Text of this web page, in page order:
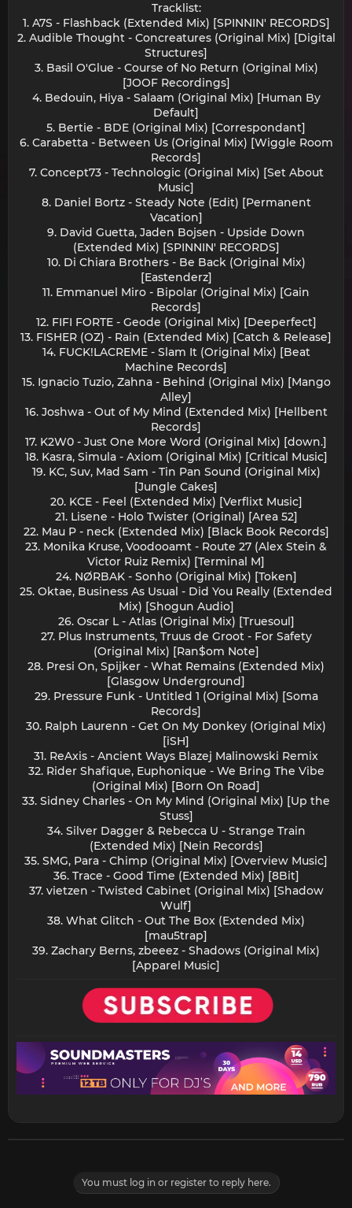
Tracklist:
1. A7S - Flashback (Extended Mix) [SPINNIN' RECORDS]
2. Audible Thought - Concreatures (Original Mix) [Digital
Structures]
3. Basil O'Glue - Course of No Return (Original Mix)
[JOOF Recordings]
4. Bedouin, Hiya - Salaam (Original Mix) [Human By
Default]
5. Bertie - BDE (Original Mix) [Correspondant]
6. Carabetta - Between Us (Original Mix) [Wiggle Room
Records]
7. Concept73 - Technologic (Original Mix) [Set About
Music]
8. Daniel Bortz - Steady Note (Edit) [Permanent
Vacation]
9. David Guetta, Jaden Bojsen - Upside Down
(Extended Mix) [SPINNIN' RECORDS]
10. Di Chiara Brothers - Be Back (Original Mix)
[Eastenderz]
11. Emmanuel Miro - Bipolar (Original Mix) [Gain
Records]
12. FIFI FORTE - Geode (Original Mix) [Deeperfect]
13. FISHER (OZ) - Rain (Extended Mix) [Catch & Release]
14. FUCK!LACREME - Slam It (Original Mix) [Beat
Machine Records]
15. Ignacio Tuzio, Zahna - Behind (Original Mix) [Mango
Alley]
16. Joshwa - Out of My Mind (Extended Mix) [Hellbent
Records]
17. K2W0 - Just One More Word (Original Mix) [down.]
18. Kasra, Simula - Axiom (Original Mix) [Critical Music]
19. KC, Suv, Mad Sam - Tin Pan Sound (Original Mix)
[Jungle Cakes]
20. KCE - Feel (Extended Mix) [Verflixt Music]
21. Lisene - Holo Twister (Original) [Area 52]
22. Mau P - neck (Extended Mix) [Black Book Records]
23. Monika Kruse, Voodooamt - Route 27 (Alex Stein &
Victor Ruiz Remix) [Terminal M]
24. NØRBAK - Sonho (Original Mix) [Token]
25. Oktae, Business As Usual - Did You Really (Extended
Mix) [Shogun Audio]
26. Oscar L - Atlas (Original Mix) [Truesoul]
27. Plus Instruments, Truus de Groot - For Safety
(Original Mix) [Ran$om Note]
28. Presi On, Spijker - What Remains (Extended Mix)
[Glasgow Underground]
29. Pressure Funk - Untitled 1 (Original Mix) [Soma
Records]
30. Ralph Laurenn - Get On My Donkey (Original Mix)
[iSH]
31. ReAxis - Ancient Ways Blazej Malinowski Remix
32. Rider Shafique, Euphonique - We Bring The Vibe
(Original Mix) [Born On Road]
33. Sidney Charles - On My Mind (Original Mix) [Up the
Stuss]
34. Silver Dagger & Rebecca U - Strange Train
(Extended Mix) [Nein Records]
35. SMG, Para - Chimp (Original Mix) [Overview Music]
36. Trace - Good Time (Extended Mix) [8Bit]
37. vietzen - Twisted Cabinet (Original Mix) [Shadow
Wulf]
38. What Glitch - Out The Box (Extended Mix)
[mau5trap]
39. Zachary Berns, zbeeez - Shadows (Original Mix)
[Apparel Music]​
You must log in or register to reply here.